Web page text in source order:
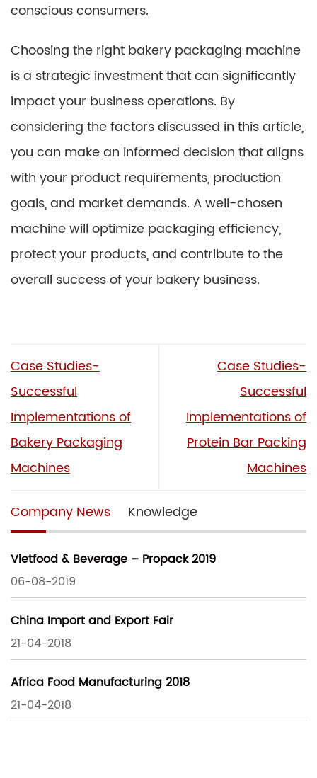
conscious consumers.
Choosing the right bakery packaging machine
is a strategic investment that can significantly
impact your business operations. By
considering the factors discussed in this article,
you can make an informed decision that aligns
with your product requirements, production
goals, and market demands. A well-chosen
machine will optimize packaging efficiency,
protect your products, and contribute to the
overall success of your bakery business.
Case Studies-
Successful
Implementations of
Bakery Packaging
Machines
Case Studies-
Successful
Implementations of
Protein Bar Packing
Machines
Company News Knowledge
Vietfood & Beverage – Propack 2019
06-08-2019
China Import and Export Fair
21-04-2018
Africa Food Manufacturing 2018
21-04-2018